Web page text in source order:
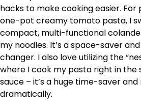
hacks to make cooking easier. For
one-pot creamy tomato pasta, I
compact, multi-functional
my noodles. It’s a space-saver
changer. I also love utilizing the
where I cook my pasta right in the
sauce – it’s a huge time-saver
dramatically.